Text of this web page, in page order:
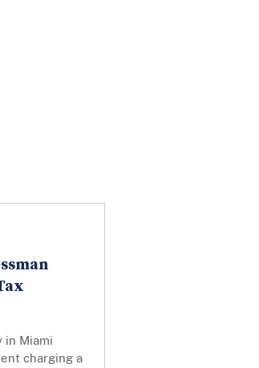
in Miami
charging a